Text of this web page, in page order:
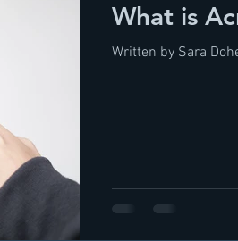
What is
Written by Sara